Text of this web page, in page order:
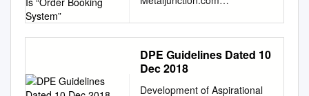
OOrrggaanniisseedd BByy
The Institution of Engineers
(India) Durgapur Local Centre
SSppoonnssoorreedd BByy 1
33rd National Convention and
Indian Standards is of
particular interest to the
public, particularly
Previous System That Is
Study on Metaljunction.com
and RSP ” is undertaken as a
partial completion for my MBA
DPE Guidelines Dated 10
Dec 2018
Development of Aspirational